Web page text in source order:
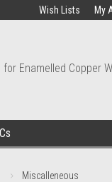
Wish Lists My
for Enamelled Copper
Miscalleneous